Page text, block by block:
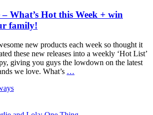
What’s Hot this Week + win
family!
new products each week so thought it
these new releases into a weekly ‘Hot List’
giving you guys the lowdown on the latest
we love. What’s …